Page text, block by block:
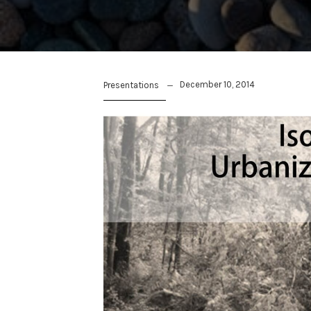
Presentations December 10, 2014